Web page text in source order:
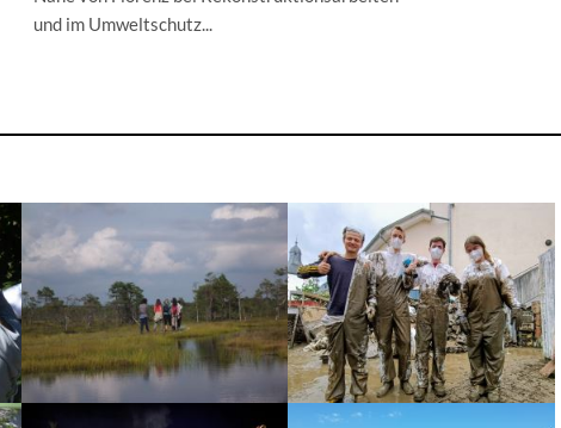
und im Umweltschutz...